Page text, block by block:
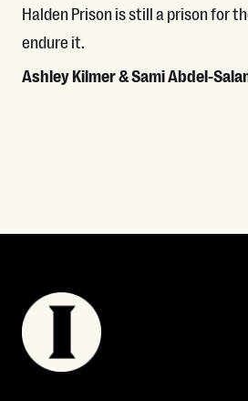
Halden Prison is still a prison for
endure it.
Ashley Kilmer & Sami Abdel-